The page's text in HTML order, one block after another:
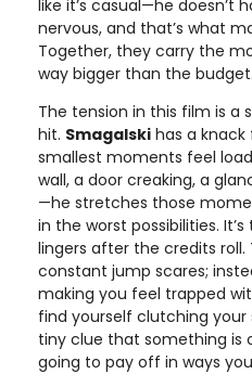
like it’s casual—he doesn’t
nervous, and that’s what
Together, they carry the
way bigger than the budget.
The tension in this film is a
hit. Smagalski has a
smallest moments feel
wall, a door creaking, a
—he stretches those
in the worst possibilities.
lingers after the credits roll.
constant jump scares;
making you feel trapped
find yourself clutching
tiny clue that something is
going to pay off in ways